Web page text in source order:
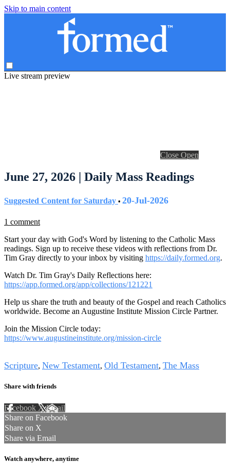
Skip to main content
Live stream preview
Close Open
June 27, 2026 | Daily Mass Readings
Suggested Content for Saturday • 20-Jul-2026
1 comment
Start your day with God's Word by listening to the Catholic Mass
readings. Sign up to receive these videos with reflections from Dr.
Tim Gray directly to your inbox by visiting https://daily.formed.org.
Watch Dr. Tim Gray's Daily Reflections here:
https://app.formed.org/app/collections/121221
Help us share the truth and beauty of the Gospel and reach Catholics
worldwide. Become an Augustine Institute Mission Circle Partner.
Join the Mission Circle today:
https://www.augustineinstitute.org/mission-circle
Scripture, New Testament, Old Testament, The Mass
Share with friends
Facebook XEmail
Share on Facebook
Share on X
Share via Email
Watch anywhere, anytime